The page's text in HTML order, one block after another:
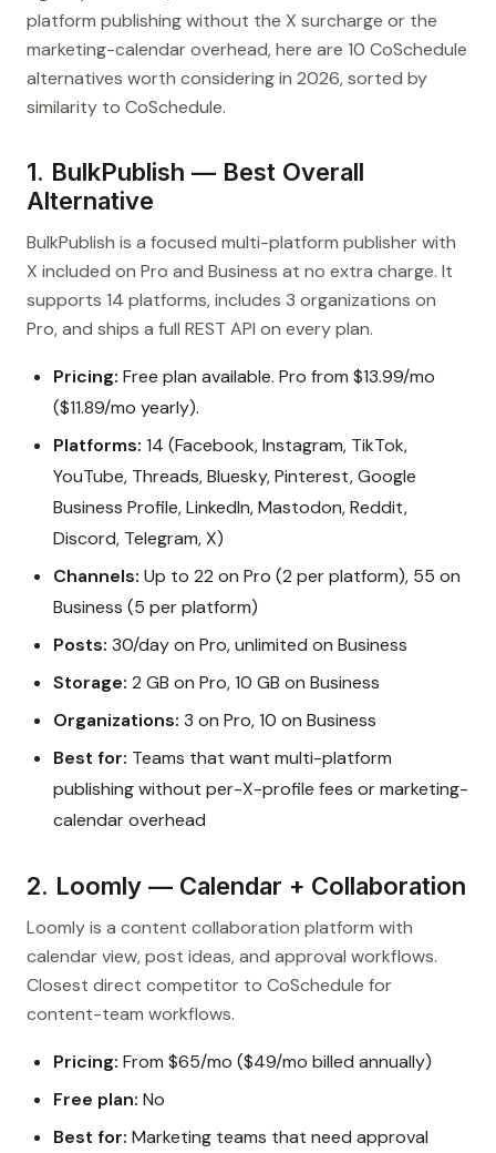
platform publishing without the X surcharge or the
marketing-calendar overhead, here are 10 CoSchedule
alternatives worth considering in 2026, sorted by
similarity to CoSchedule.
1. BulkPublish — Best Overall
Alternative
BulkPublish is a focused multi-platform publisher with
X included on Pro and Business at no extra charge. It
supports 14 platforms, includes 3 organizations on
Pro, and ships a full REST API on every plan.
Pricing: Free plan available. Pro from $13.99/mo
($11.89/mo yearly).
Platforms: 14 (Facebook, Instagram, TikTok,
YouTube, Threads, Bluesky, Pinterest, Google
Business Profile, LinkedIn, Mastodon, Reddit,
Discord, Telegram, X)
Channels: Up to 22 on Pro (2 per platform), 55 on
Business (5 per platform)
Posts: 30/day on Pro, unlimited on Business
Storage: 2 GB on Pro, 10 GB on Business
Organizations: 3 on Pro, 10 on Business
Best for: Teams that want multi-platform
publishing without per-X-profile fees or marketing-
calendar overhead
2. Loomly — Calendar + Collaboration
Loomly is a content collaboration platform with
calendar view, post ideas, and approval workflows.
Closest direct competitor to CoSchedule for
content-team workflows.
Pricing: From $65/mo ($49/mo billed annually)
Free plan: No
Best for: Marketing teams that need approval